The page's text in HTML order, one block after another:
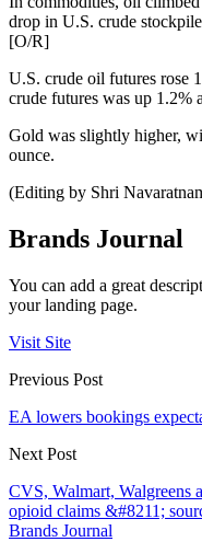
drop in U.S. crude
[O/R]
U.S. crude oil futures rose
crude futures was up 1.2%
Gold was slightly higher,
ounce.
(Editing by Shri
Brands Journal
You can add a great
your landing page.
Visit Site
Previous Post
EA lowers bookings
Next Post
CVS, Walmart, Walgreens
opioid claims &#8211;
Brands Journal